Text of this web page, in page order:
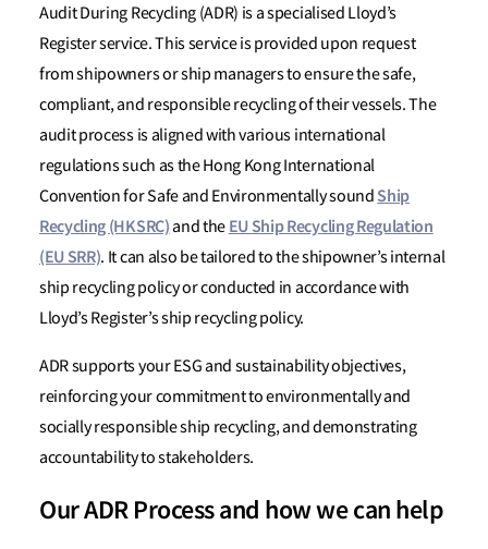
Audit During Recycling (ADR) is a specialised Lloyd’s
Register service. This service is provided upon request
from shipowners or ship managers to ensure the safe,
compliant, and responsible recycling of their vessels. The
audit process is aligned with various international
regulations such as the Hong Kong International
Convention for Safe and Environmentally sound Ship
Recycling (HKSRC)and the EU Ship Recycling Regulation
(EU SRR). It can also be tailored to the shipowner’s internal
ship recycling policy or conducted in accordance with
Lloyd’s Register’s ship recycling policy.
ADR supports your ESG and sustainability objectives,
reinforcing your commitment to environmentally and
socially responsible ship recycling, and demonstrating
accountability to stakeholders.
Our ADR Process and how we can help